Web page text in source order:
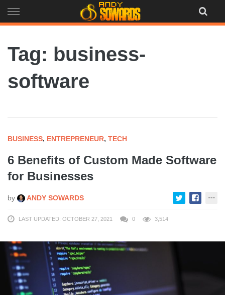
to
Tag: business-
software
BUSINESS, ENTREPRENEUR, TECH
6 Benefits of Custom Made Software
for Businesses
by ANDY SOWARDS
LAST UPDATED: OCTOBER 27, 2021 0 3,514